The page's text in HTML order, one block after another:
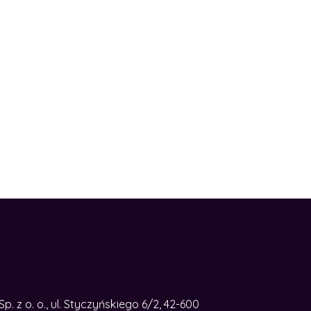
z o. o., ul. Styczyńskiego 6/2, 42-600